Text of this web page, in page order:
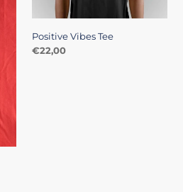
Positive Vibes Tee
Regular
€22,00